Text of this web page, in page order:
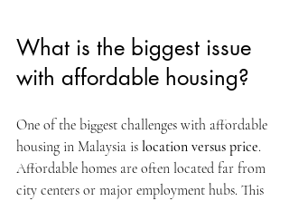
What is the biggest issue
with affordable housing?
One of the biggest challenges with affordable
housing in Malaysia is location versus price.
Affordable homes are often located far from
city centers or major employment hubs. This